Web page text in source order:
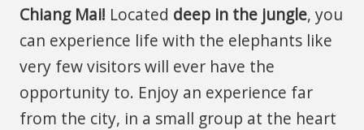
Chiang Mai! Located deep in the jungle, you
can experience life with the elephants like
very few visitors will ever have the
opportunity to. Enjoy an experience far
from the city, in a small group at the heart